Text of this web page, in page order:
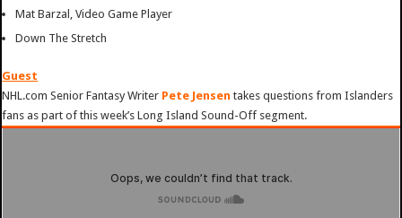
Mat Barzal, Video Game Player
Down The Stretch
Guest
NHL.com Senior Fantasy Writer Pete Jensen takes questions from Islanders
fans as part of this week’s Long Island Sound-Off segment.